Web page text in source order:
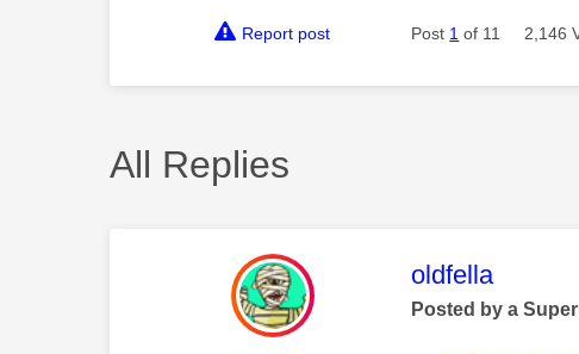
Report post Post 1 of 11 2,146
All Replies
This message
oldfella
Posted by a